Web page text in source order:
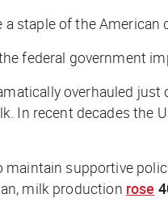
staple of the
federal government
overhauled
In recent decades the
maintain supportive
, milk production rose